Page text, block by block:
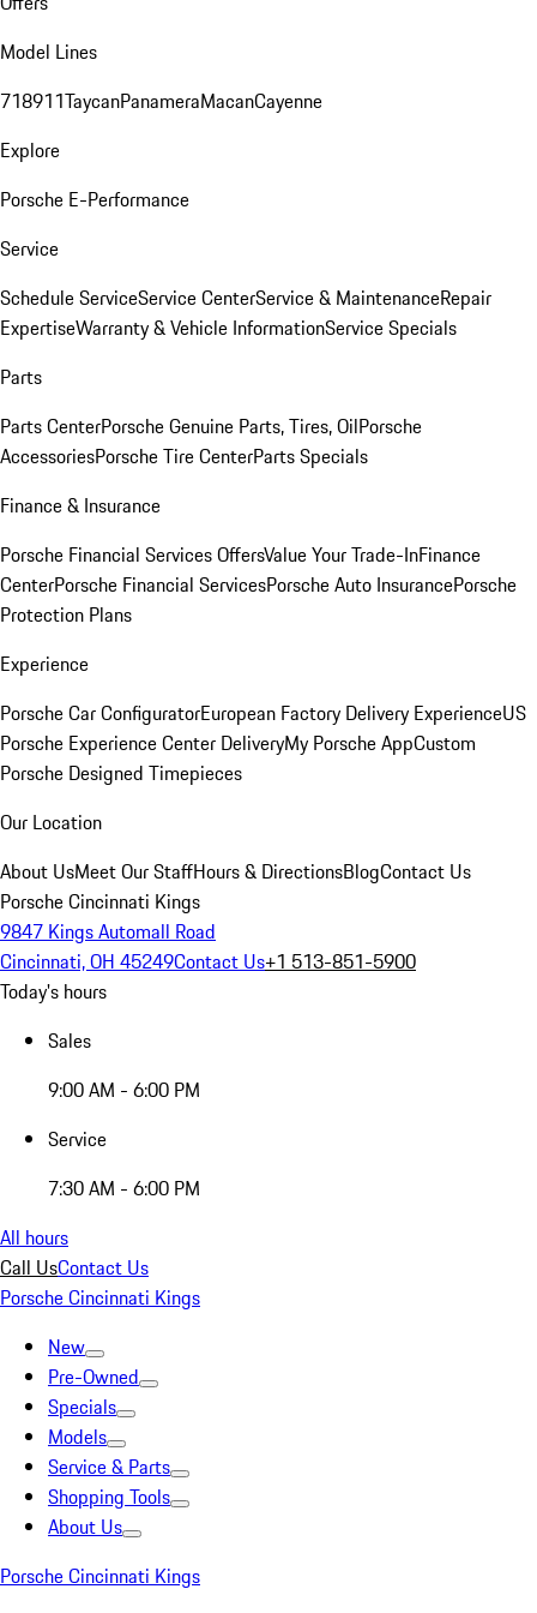
Model Lines
718911TaycanPanameraMacanCayenne
Explore
Porsche E-Performance
Service
Schedule ServiceService CenterService & MaintenanceRepair
ExpertiseWarranty & Vehicle InformationService Specials
Parts
Parts CenterPorsche Genuine Parts, Tires, OilPorsche
AccessoriesPorsche Tire CenterParts Specials
Finance & Insurance
Porsche Financial Services OffersValue Your Trade-InFinance
CenterPorsche Financial ServicesPorsche Auto InsurancePorsche
Protection Plans
Experience
Porsche Car ConfiguratorEuropean Factory Delivery ExperienceUS
Porsche Experience Center DeliveryMy Porsche AppCustom
Porsche Designed Timepieces
Our Location
About UsMeet Our StaffHours & DirectionsBlogContact Us
Porsche Cincinnati Kings
9847 Kings Automall Road
Cincinnati, OH 45249Contact Us+1 513-851-5900
Today's hours
Sales
9:00 AM - 6:00 PM
Service
7:30 AM - 6:00 PM
All hours
Call UsContact Us
Porsche Cincinnati Kings
New
Pre-Owned
Specials
Models
Service & Parts
Shopping Tools
About Us
Porsche Cincinnati Kings